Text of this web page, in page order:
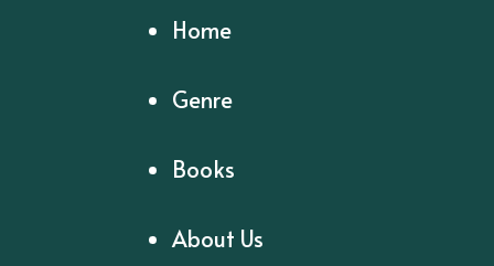
Home
Genre
Books
About Us